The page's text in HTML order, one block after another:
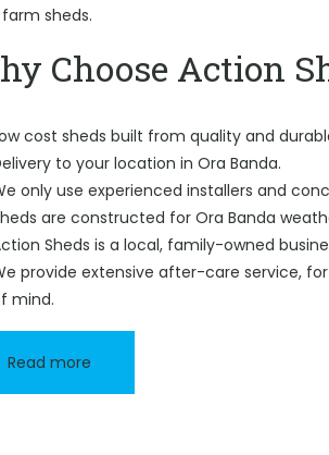
sheds.
Choose Action
cost sheds built from quality and
to your location in Ora Banda.
only use experienced installers and
are constructed for Ora Banda
Sheds is a local, family-owned
provide extensive after-care service,
mind.
Read more